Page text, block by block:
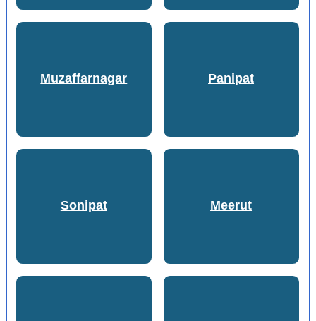
Muzaffarnagar Panipat
Sonipat Meerut